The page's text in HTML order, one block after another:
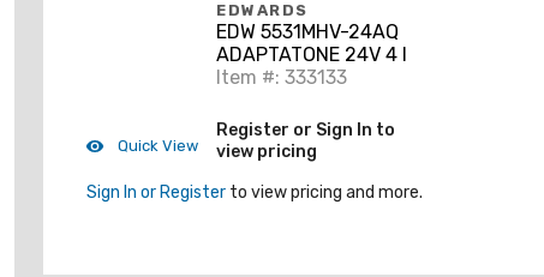
Quick View
EDWARDS
EDW 5531MHV-24AQ
ADAPTATONE 24V 4 I
Item #: 333133
Register or Sign In to
view pricing
Sign In or Register to view pricing and more.